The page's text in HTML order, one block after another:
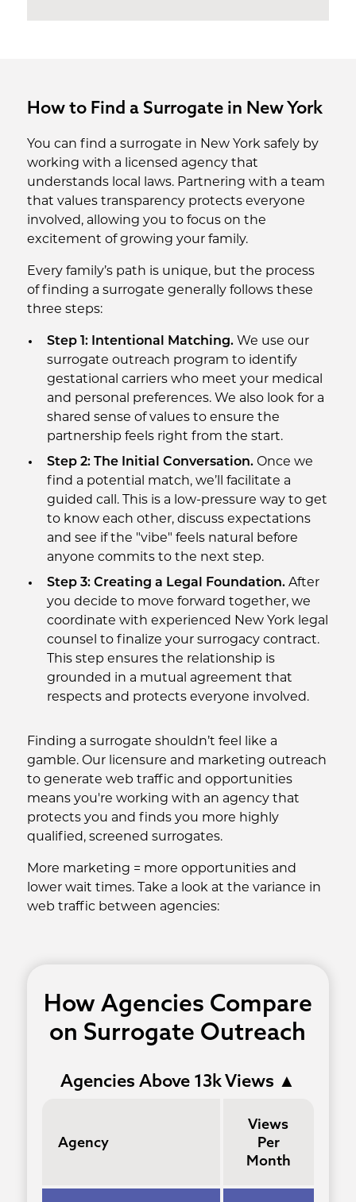
How to Find a Surrogate in New York
You can find a surrogate in New York safely by
working with a licensed agency that
understands local laws. Partnering with a team
that values transparency protects everyone
involved, allowing you to focus on the
excitement of growing your family.
Every family’s path is unique, but the process
of finding a surrogate generally follows these
three steps:
Step 1: Intentional Matching.We use our
surrogate outreach program to identify
gestational carriers who meet your medical
and personal preferences. We also look for a
shared sense of values to ensure the
partnership feels right from the start.
Step 2: The Initial Conversation.Once we
find a potential match, we’ll facilitate a
guided call. This is a low-pressure way to get
to know each other, discuss expectations
and see if the "vibe" feels natural before
anyone commits to the next step.
Step 3: Creating a Legal Foundation.After
you decide to move forward together, we
coordinate with experienced New York legal
counsel to finalize your surrogacy contract.
This step ensures the relationship is
grounded in a mutual agreement that
respects and protects everyone involved.
Finding a surrogate shouldn’t feel like a
gamble. Our licensure and marketing outreach
to generate web traffic and opportunities
means you're working with an agency that
protects you and finds you more highly
qualified, screened surrogates.
More marketing = more opportunities and
lower wait times. Take a look at the variance in
web traffic between agencies:
How Agencies Compare
on Surrogate Outreach
Agencies Above 13k Views ▲
Agency
Views
Per
Month